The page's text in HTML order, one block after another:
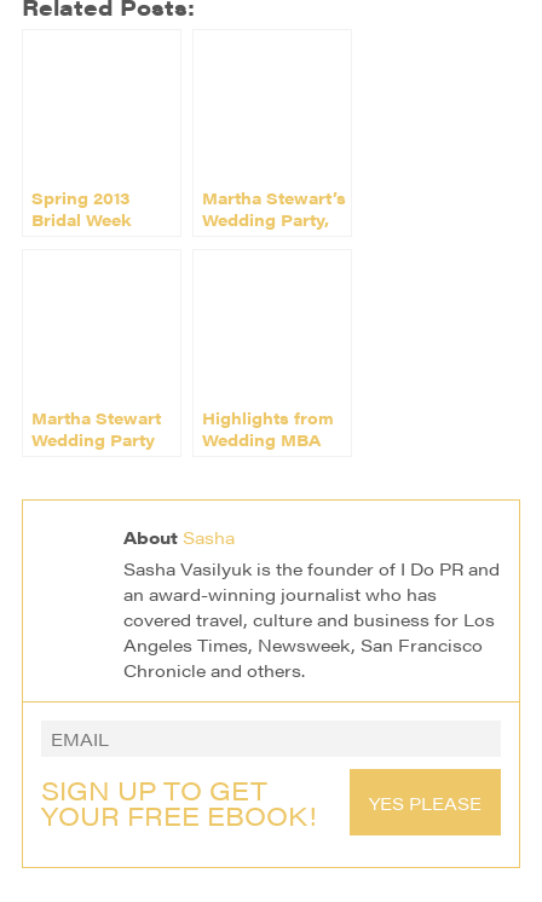
Related Posts:
Spring 2013
Bridal Week
Martha Stewart’s
Wedding Party,
Martha Stewart
Wedding Party
Highlights from
Wedding MBA
About Sasha
Sasha Vasilyuk is the founder of I Do PR and
an award-winning journalist who has
covered travel, culture and business for Los
Angeles Times, Newsweek, San Francisco
Chronicle and others.
SIGN UP TO GET
YOUR FREE EBOOK! YES PLEASE